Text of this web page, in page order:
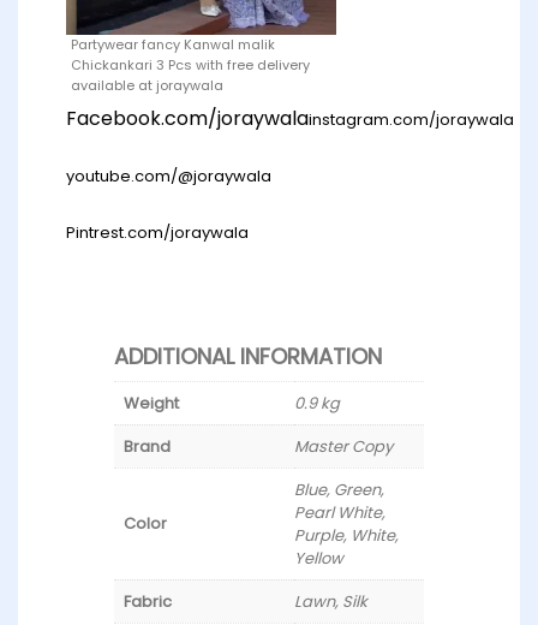
Partywear fancy Kanwal malik
Chickankari 3 Pcs with free delivery
available at joraywala
Facebook.com/joraywalainstagram.com/joraywala
youtube.com/@joraywala
Pintrest.com/joraywala
ADDITIONAL INFORMATION
Weight
0.9 kg
Brand
Master Copy
Color
Blue, Green,
Pearl White,
Purple, White,
Yellow
Fabric
Lawn, Silk